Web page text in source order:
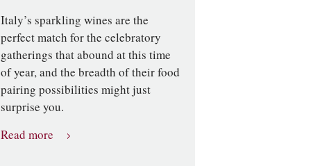
Italy’s sparkling wines are the
perfect match for the celebratory
gatherings that abound at this time
of year, and the breadth of their food
pairing possibilities might just
surprise you.
Read more